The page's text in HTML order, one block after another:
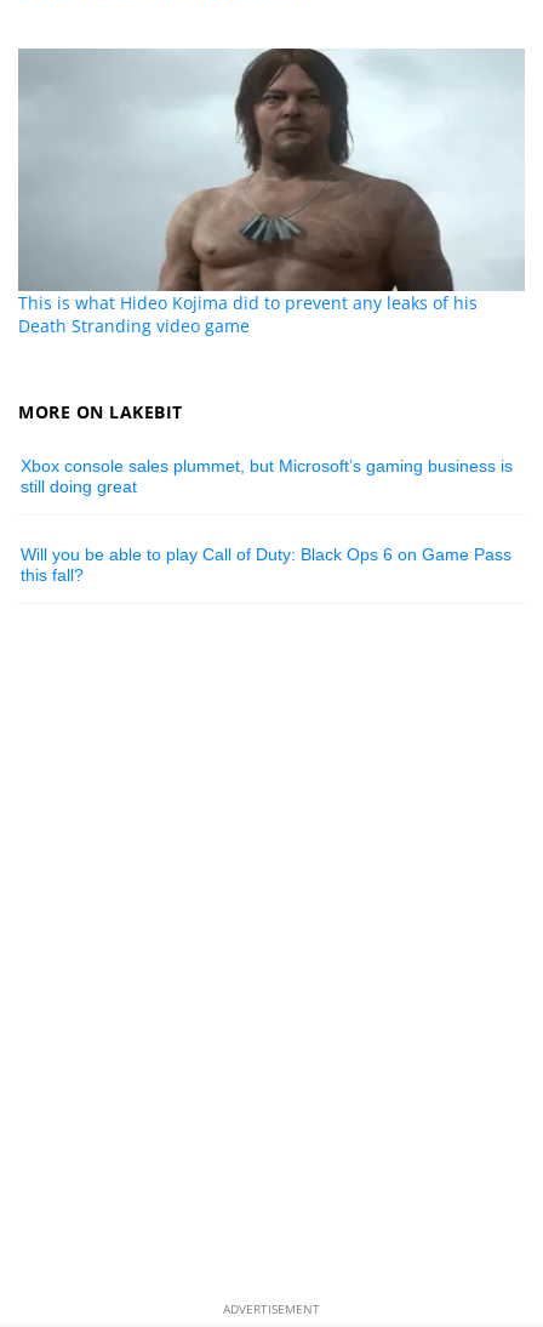
This is what Hideo Kojima did to prevent any leaks of his
Death Stranding video game
MORE ON LAKEBIT
Xbox console sales plummet, but Microsoft’s gaming business is
still doing great
Will you be able to play Call of Duty: Black Ops 6 on Game Pass
this fall?
ADVERTISEMENT